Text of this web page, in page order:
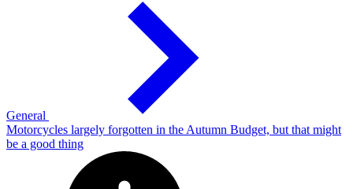
General
Motorcycles largely forgotten in the Autumn Budget, but that might
be a good thing